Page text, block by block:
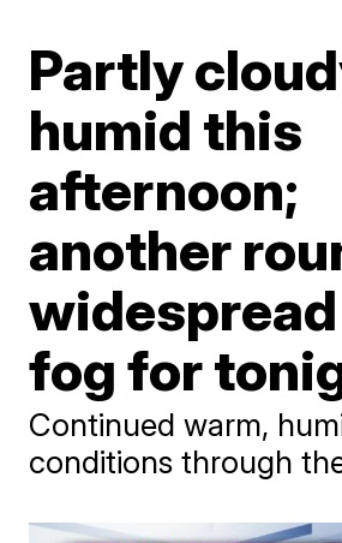
Partly
humid this
afternoon;
another
fog for
Continued warm,
conditions through